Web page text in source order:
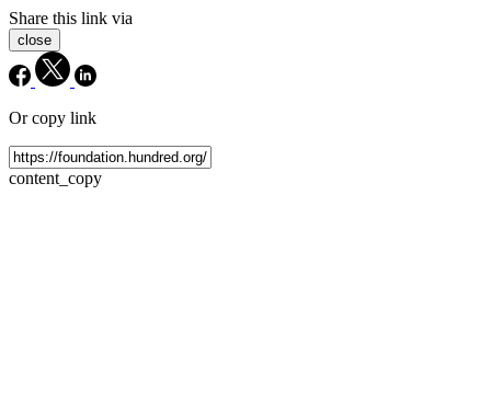
Share this link via
close
Or copy link
content_copy